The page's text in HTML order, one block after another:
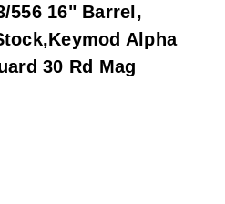
556 16" Barrel,
Alpha
30 Rd Mag